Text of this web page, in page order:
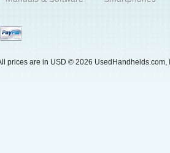
prices are in USD © 2026 UsedHandhelds.com,